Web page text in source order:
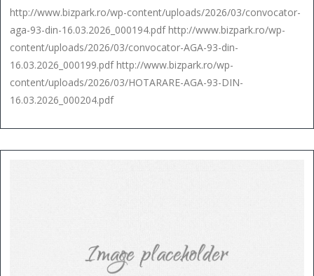
http://www.bizpark.ro/wp-content/uploads/2026/03/convocator-
aga-93-din-16.03.2026_000194.pdf http://www.bizpark.ro/wp-
content/uploads/2026/03/convocator-AGA-93-din-
16.03.2026_000199.pdf http://www.bizpark.ro/wp-
content/uploads/2026/03/HOTARARE-AGA-93-DIN-
16.03.2026_000204.pdf